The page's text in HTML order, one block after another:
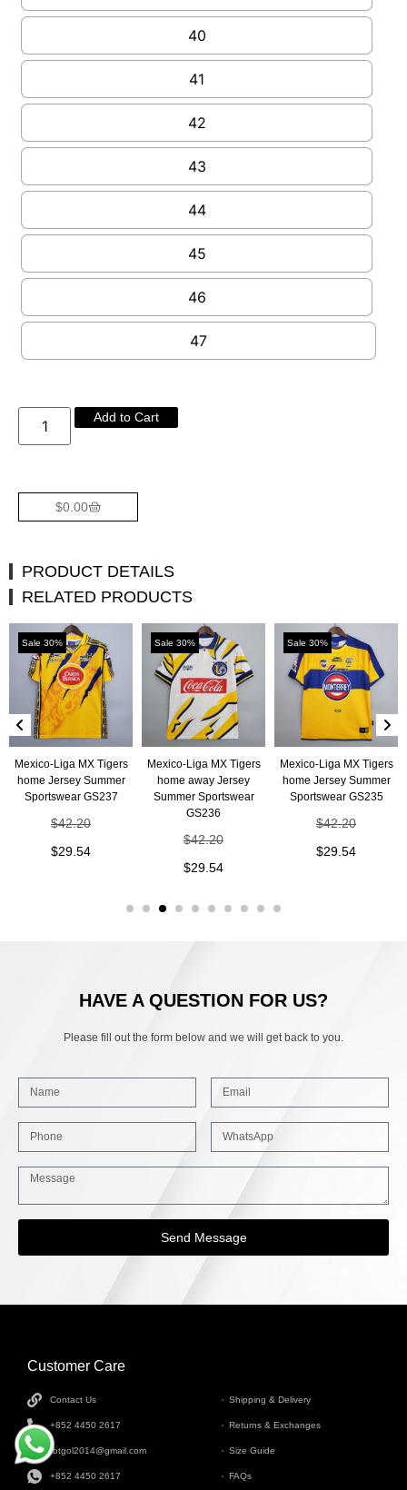
40
41
42
43
44
45
46
47
Add to Cart
$0.00
PRODUCT DETAILS
RELATED PRODUCTS
Sale 30%
Mexico-Liga MX Tigers
home Jersey Summer
Sportswear GS237
$42.20
$29.54
Sale 30%
Mexico-Liga MX Tigers
home away Jersey
Summer Sportswear
GS236
$42.20
$29.54
Sale 30%
Mexico-Liga MX Tigers
home Jersey Summer
Sportswear GS235
$42.20
$29.54
HAVE A QUESTION FOR US?
Please fill out the form below and we will get back to you.
Send Message
Customer Care
Contact Us
+852 4450 2617
tbtgol2014@gmail.com
+852 4450 2617
Shipping & Delivery
Returns & Exchanges
Size Guide
FAQs